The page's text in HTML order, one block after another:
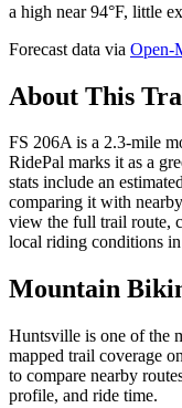
a high near 94°F, little
Forecast data via Open-
About This
FS 206A is a 2.3-mile
RidePal marks it as a
stats include an
comparing it with
view the full trail route,
local riding conditions
Mountain
Huntsville is one of the
mapped trail coverage
to compare nearby
profile, and ride time.